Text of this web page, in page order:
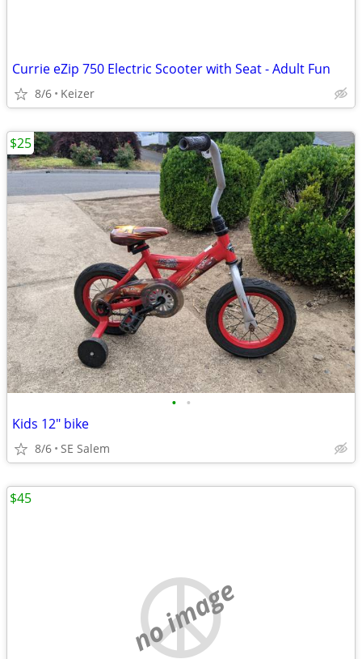
Currie eZip 750 Electric Scooter with Seat - Adult Fun
8/6 Keizer
• •
Kids 12" bike
8/6 SE Salem
$25
no image
$45